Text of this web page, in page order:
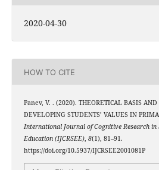
2020-04-30
HOW TO CITE
Panev, V. . (2020). THEORETICAL BASIS
DEVELOPING STUDENTS’ VALUES IN
International Journal of Cognitive Research in
Education (IJCRSEE), 8(1), 81–91.
https://doi.org/10.5937/IJCRSEE2001081P